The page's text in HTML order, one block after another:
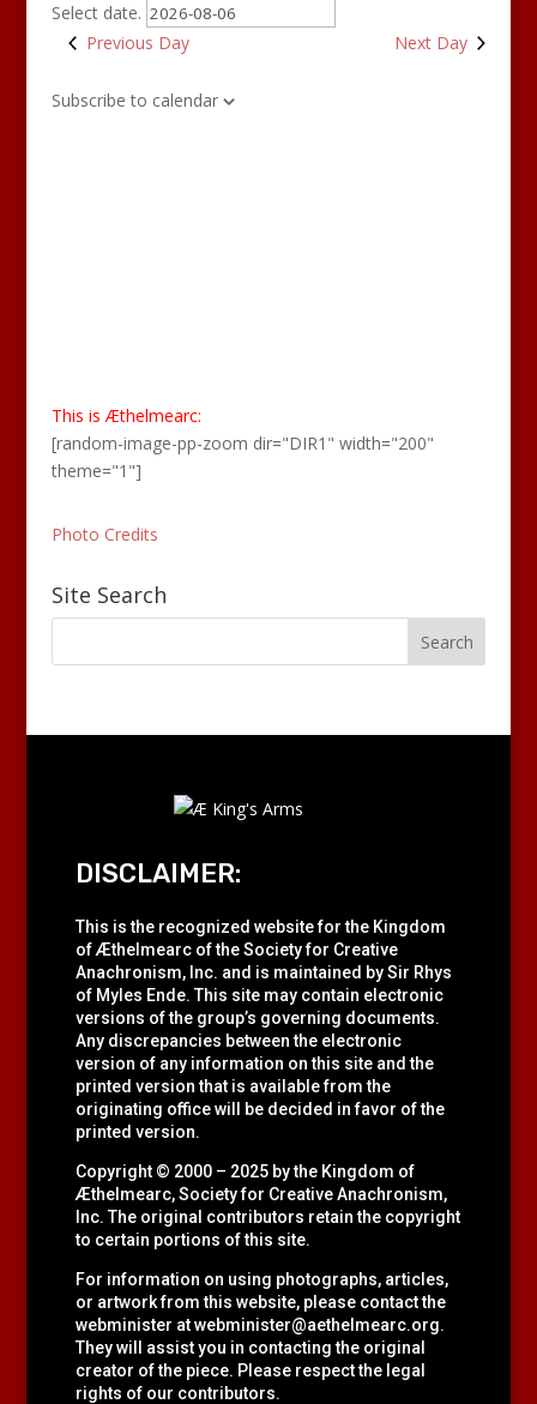
Select date.
Previous Day
Next Day
Subscribe to calendar
This is Æthelmearc:
[random-image-pp-zoom dir="DIR1" width="200"
theme="1"]
Photo Credits
Site Search
DISCLAIMER:
This is the recognized website for the Kingdom
of Æthelmearc of theSociety for Creative
Anachronism, Inc. and is maintained by Sir Rhys
of Myles Ende. This site may contain electronic
versions of the group’s governing documents.
Any discrepancies between the electronic
version of any information on this site and the
printed version that is available from the
originating office will be decided in favor of the
printed version.
Copyright © 2000 – 2025 by the Kingdom of
Æthelmearc, Society for Creative Anachronism,
Inc. The original contributors retain the copyright
to certain portions of this site.
For information on using photographs, articles,
or artwork from this website, please contact the
webminister at webminister@aethelmearc.org.
They will assist you in contacting the original
creator of the piece. Please respect the legal
rights of our contributors.